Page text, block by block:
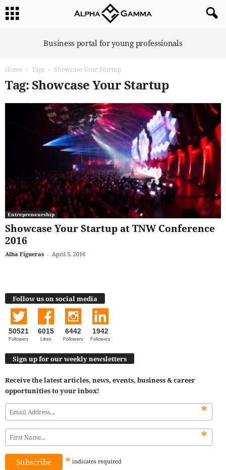
Business portal for young professionals
Home Tags Showcase Your Startup
Tag: Showcase Your Startup
Entrepreneurship
Showcase Your Startup at TNW Conference
2016
Alba Figueras - April 5, 2016
Follow us on social media
50521
Followers
6015
Likes
6442
Followers
1942
Followers
Sign up for our weekly newsletters
Receive the latest articles, news, events, business & career
opportunities to your inbox!
*
*
* indicates required